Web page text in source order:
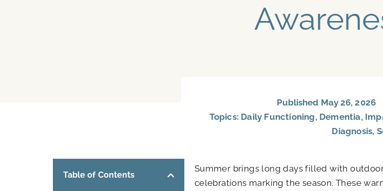
Published May 26, 2026
Topics: Daily Functioning, Dementia,
Diagnosis,
Table of Contents
Summer brings long days filled with
celebrations marking the season. These